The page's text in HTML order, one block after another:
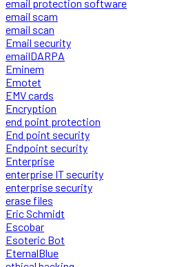
email protection software
email scam
email scan
Email security
emailDARPA
Eminem
Emotet
EMV cards
Encryption
end point protection
End point security
Endpoint security
Enterprise
enterprise IT security
enterprise security
erase files
Eric Schmidt
Escobar
Esoteric Bot
EternalBlue